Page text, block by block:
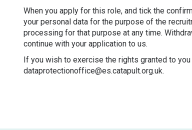
When you apply for this role, and tick the
your personal data for the purpose of the
processing for that purpose at any time.
continue with your application to us.
If you wish to exercise the rights granted to you
dataprotectionoffice@es.catapult.org.uk.